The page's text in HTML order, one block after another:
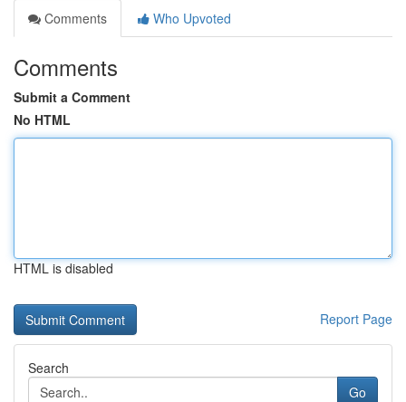
Comments
Who Upvoted
Comments
Submit a Comment
No HTML
HTML is disabled
Report Page
Search
Go